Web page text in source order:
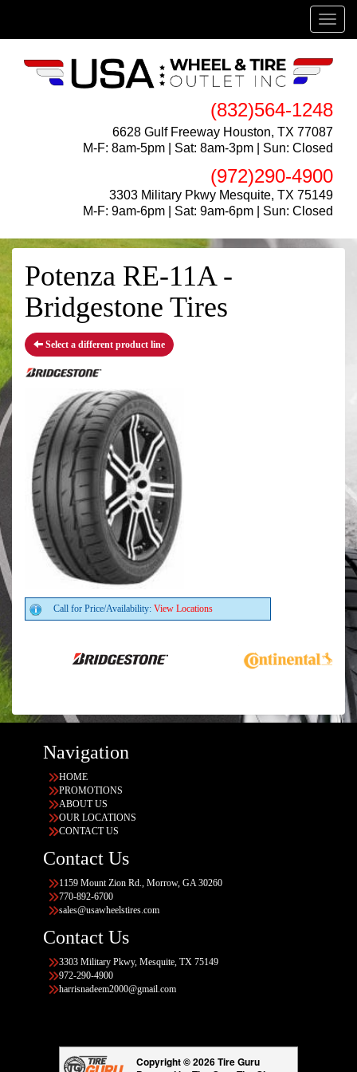
(832)564-1248
6628 Gulf Freeway Houston, TX 77087
M-F: 8am-5pm | Sat: 8am-3pm | Sun: Closed
(972)290-4900
3303 Military Pkwy Mesquite, TX 75149
M-F: 9am-6pm | Sat: 9am-6pm | Sun: Closed
Menu
Potenza RE-11A -
Bridgestone Tires
Select a different product line
Call for Price/Availability: View Locations
Navigation
HOME
PROMOTIONS
ABOUT US
OUR LOCATIONS
CONTACT US
Contact Us
1159 Mount Zion Rd., Morrow, GA 30260
770-892-6700
sales@usawheelstires.com
Contact Us
3303 Military Pkwy, Mesquite, TX 75149
972-290-4900
harrisnadeem2000@gmail.com
Copyright © 2026 Tire Guru